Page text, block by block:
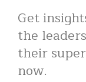
Get
the
their
now.